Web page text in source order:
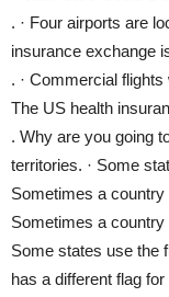
. · Four airports are
insurance exchange
. · Commercial flights
The US health
. Why are you going
territories. · Some
Sometimes a country
Sometimes a country
Some states use the
has a different flag